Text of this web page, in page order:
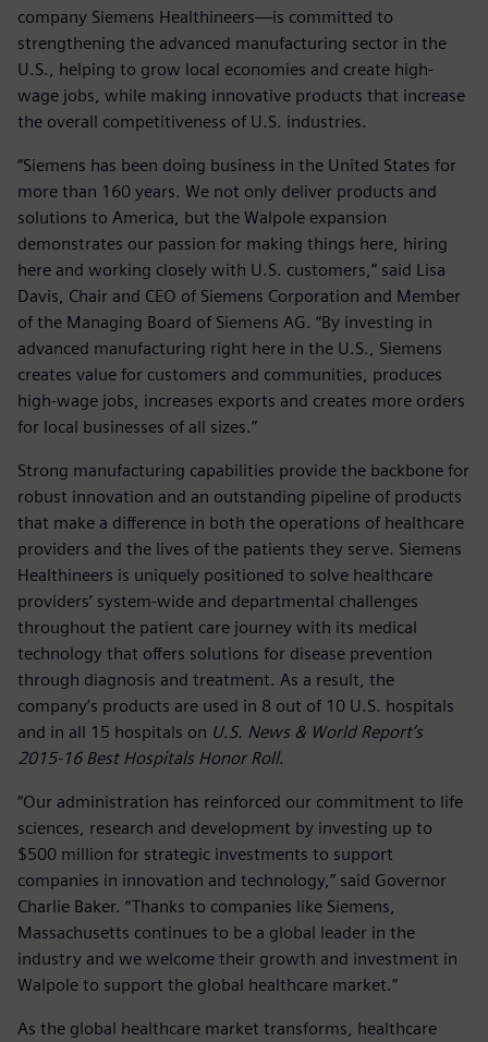
company Siemens Healthineers—is committed to
strengthening the advanced manufacturing sector in the
U.S., helping to grow local economies and create high-
wage jobs, while making innovative products that increase
the overall competitiveness of U.S. industries.
“Siemens has been doing business in the United States for
more than 160 years. We not only deliver products and
solutions to America, but the Walpole expansion
demonstrates our passion for making things here, hiring
here and working closely with U.S. customers,” said Lisa
Davis, Chair and CEO of Siemens Corporation and Member
of the Managing Board of Siemens AG. “By investing in
advanced manufacturing right here in the U.S., Siemens
creates value for customers and communities, produces
high-wage jobs, increases exports and creates more orders
for local businesses of all sizes.”
Strong manufacturing capabilities provide the backbone for
robust innovation and an outstanding pipeline of products
that make a difference in both the operations of healthcare
providers and the lives of the patients they serve. Siemens
Healthineers is uniquely positioned to solve healthcare
providers’ system-wide and departmental challenges
throughout the patient care journey with its medical
technology that offers solutions for disease prevention
through diagnosis and treatment. As a result, the
company’s products are used in 8 out of 10 U.S. hospitals
and in all 15 hospitals on U.S. News & World Report’s
2015-16 Best Hospitals Honor Roll.
“Our administration has reinforced our commitment to life
sciences, research and development by investing up to
$500 million for strategic investments to support
companies in innovation and technology,” said Governor
Charlie Baker. “Thanks to companies like Siemens,
Massachusetts continues to be a global leader in the
industry and we welcome their growth and investment in
Walpole to support the global healthcare market.”
As the global healthcare market transforms, healthcare